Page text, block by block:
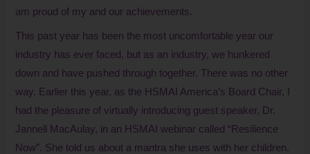
am proud of my and our achievements.
This past year has been the most uncomfortable year our
industry has ever faced, but as an industry, we hunkered
down and have pushed through together. There was no other
way. Earlier this year, as the HSMAI America’s Board Chair, I
had the pleasure of virtually introducing guest speaker, Dr.
Jannell MacAulay, in an HSMAI webinar called “Resilience
Now”. She told us about a mantra she uses with her children.